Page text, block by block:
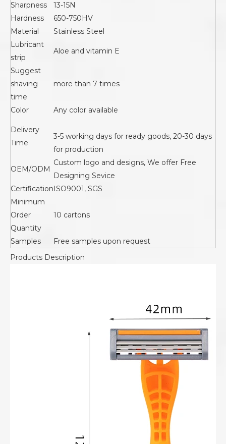
Sharpness
13-15N
Hardness
650-750HV
Material
Stainless Steel
Lubricant
strip
Aloe and vitamin E
Suggest
shaving
time
more than 7 times
Color Any color available
Delivery
Time
3-5 working days for ready goods, 20-30 days
for production
OEM/ODM
Custom logo and designs, We offer Free
Designing Sevice
CertificationISO9001, SGS
Minimum
Order
Quantity
10 cartons
Samples
Free samples upon request
Products Description